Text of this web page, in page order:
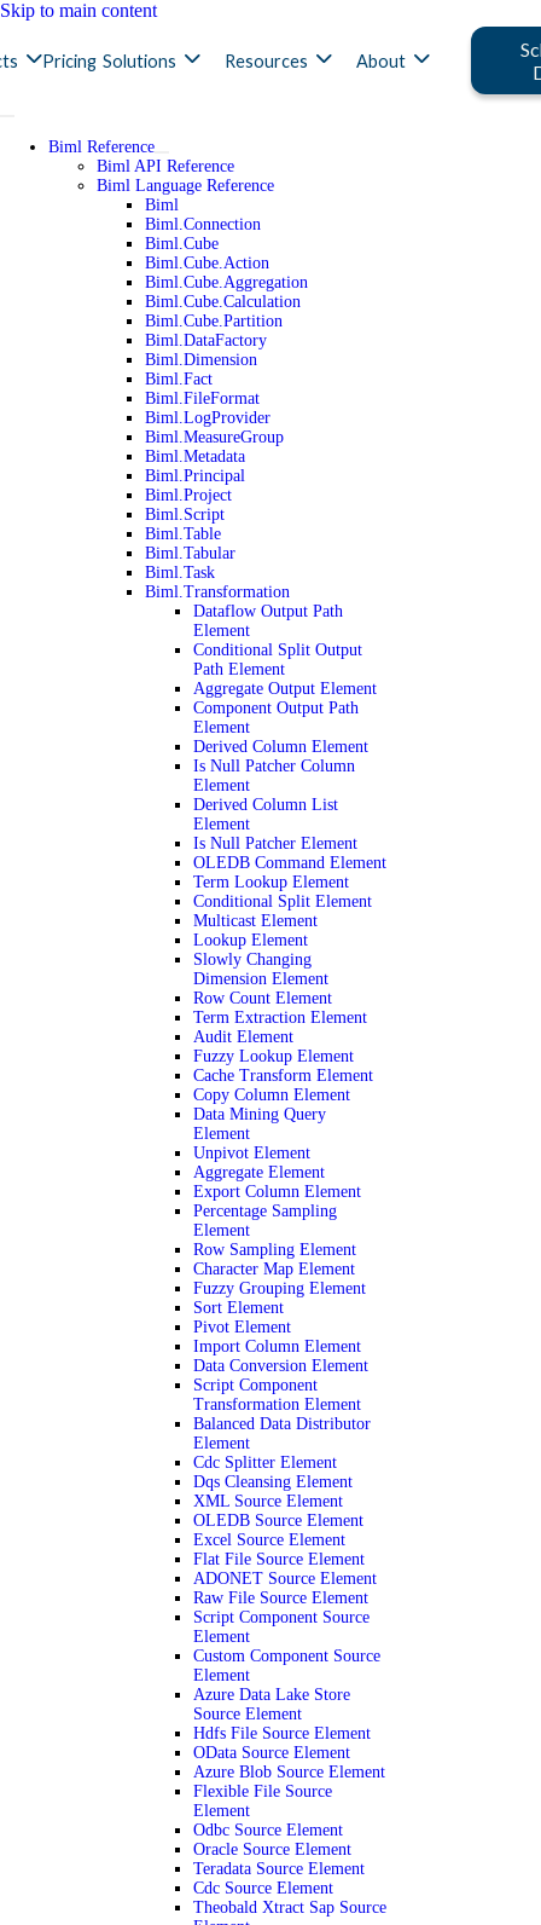
Skip to main content
Pricing Solutions Resources About
Biml Reference
Biml API Reference
Biml Language Reference
Biml
Biml.Connection
Biml.Cube
Biml.Cube.Action
Biml.Cube.Aggregation
Biml.Cube.Calculation
Biml.Cube.Partition
Biml.DataFactory
Biml.Dimension
Biml.Fact
Biml.FileFormat
Biml.LogProvider
Biml.MeasureGroup
Biml.Metadata
Biml.Principal
Biml.Project
Biml.Script
Biml.Table
Biml.Tabular
Biml.Task
Biml.Transformation
Dataflow Output Path
Element
Conditional Split Output
Path Element
Aggregate Output Element
Component Output Path
Element
Derived Column Element
Is Null Patcher Column
Element
Derived Column List
Element
Is Null Patcher Element
OLEDB Command Element
Term Lookup Element
Conditional Split Element
Multicast Element
Lookup Element
Slowly Changing
Dimension Element
Row Count Element
Term Extraction Element
Audit Element
Fuzzy Lookup Element
Cache Transform Element
Copy Column Element
Data Mining Query
Element
Unpivot Element
Aggregate Element
Export Column Element
Percentage Sampling
Element
Row Sampling Element
Character Map Element
Fuzzy Grouping Element
Sort Element
Pivot Element
Import Column Element
Data Conversion Element
Script Component
Transformation Element
Balanced Data Distributor
Element
Cdc Splitter Element
Dqs Cleansing Element
XML Source Element
OLEDB Source Element
Excel Source Element
Flat File Source Element
ADONET Source Element
Raw File Source Element
Script Component Source
Element
Custom Component Source
Element
Azure Data Lake Store
Source Element
Hdfs File Source Element
OData Source Element
Azure Blob Source Element
Flexible File Source
Element
Odbc Source Element
Oracle Source Element
Teradata Source Element
Cdc Source Element
Theobald Xtract Sap Source